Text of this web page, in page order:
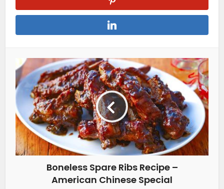
Boneless Spare Ribs Recipe –
American Chinese Special